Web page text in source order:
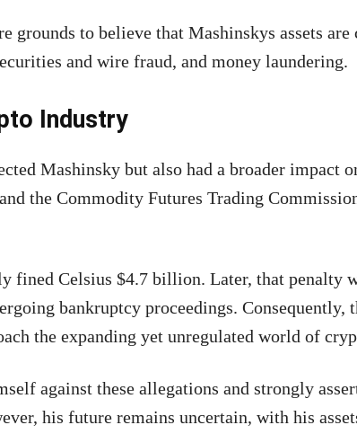
grounds to believe that Mashinskys assets
and wire fraud, and money laundering.
Industry
Mashinsky but also had a broader impact
the Commodity Futures Trading
fined Celsius $4.7 billion. Later, that penalty
bankruptcy proceedings. Consequently,
the expanding yet unregulated world of
against these allegations and strongly
his future remains uncertain, with his